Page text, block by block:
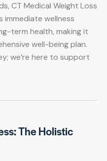
CT Medical Weight Loss
immediate wellness
term health, making it
well-being plan.
we’re here to support
The Holistic